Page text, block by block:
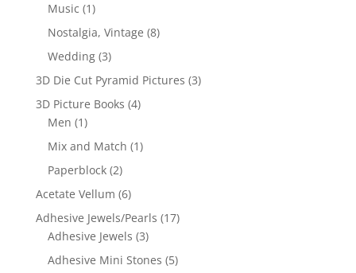
Music (1)
Nostalgia, Vintage (8)
Wedding (3)
3D Die Cut Pyramid Pictures (3)
3D Picture Books (4)
Men (1)
Mix and Match (1)
Paperblock (2)
Acetate Vellum (6)
Adhesive Jewels/Pearls (17)
Adhesive Jewels (3)
Adhesive Mini Stones (5)